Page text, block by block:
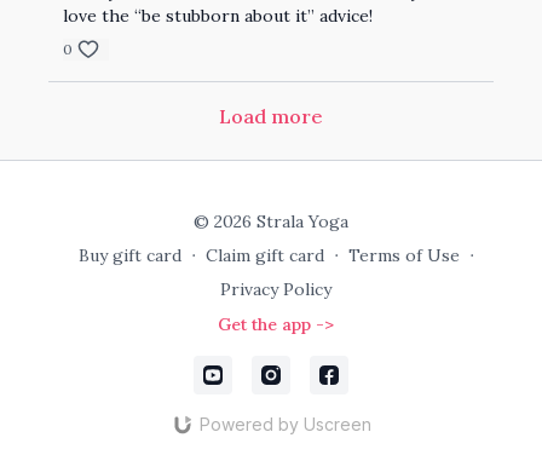
love the “be stubborn about it” advice!
0
Load more
© 2026 Strala Yoga
Buy gift card ∙ Claim gift card ∙ Terms of Use ∙
Privacy Policy
Get the app ->
Powered by Uscreen